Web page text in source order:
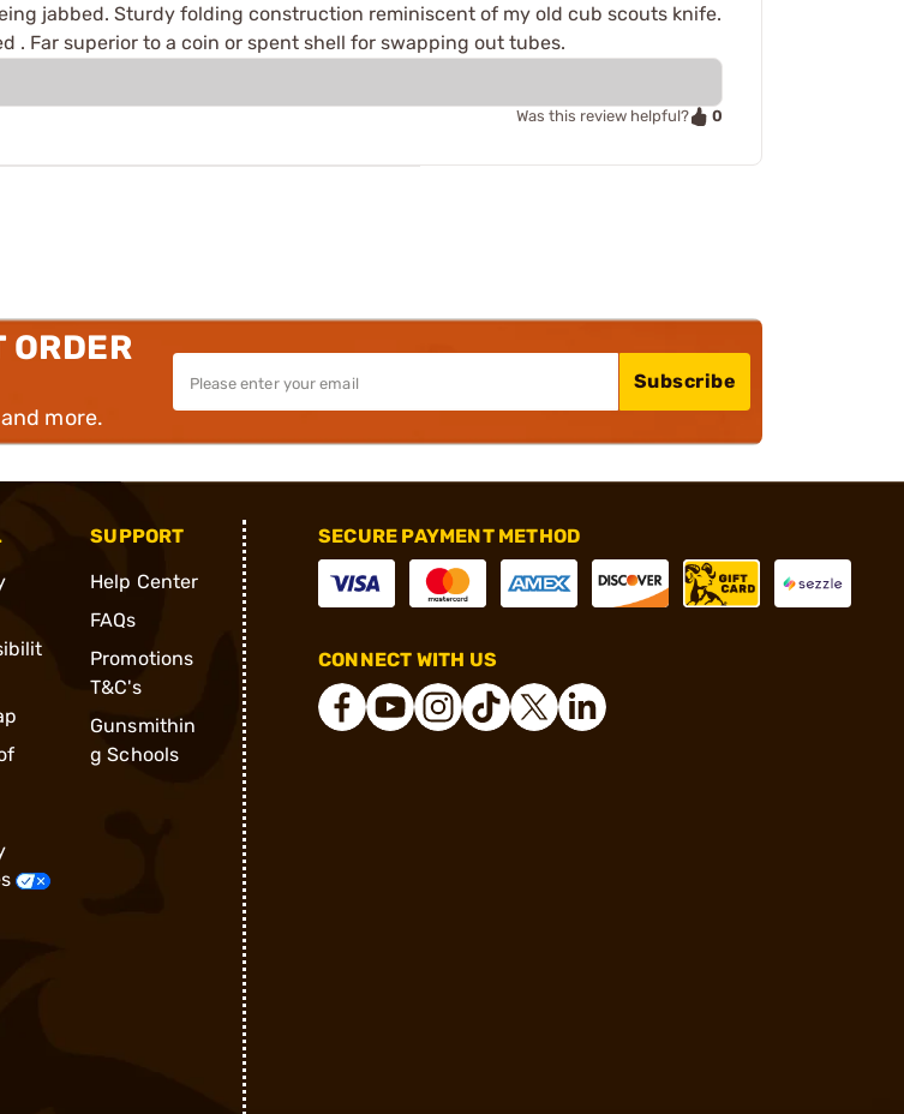
jabbed. Sturdy folding construction reminiscent of my old cub scouts knife.
. Far superior to a coin or spent shell for swapping out tubes.
Was this review helpful? 0
ORDER
more.
Subscribe
SUPPORT
Help Center
FAQs
Promotions
T&C's
Gunsmithin
g Schools
SECURE PAYMENT METHOD
CONNECT WITH US